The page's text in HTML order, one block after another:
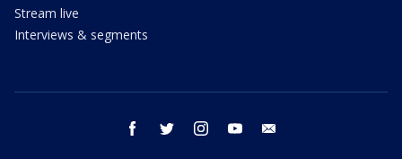
Stream live
Interviews & segments
facebook twitter instagram youtube